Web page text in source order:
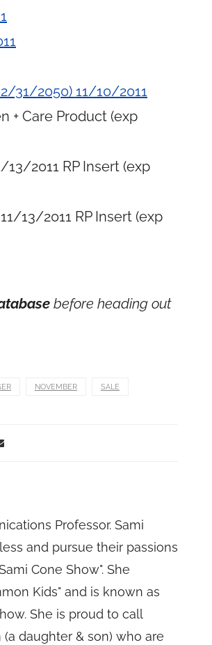
31/2050) 11/10/2011
+ Care Product (exp
2011 RP Insert (exp
13/2011 RP Insert (exp
before heading out
NOVEMBER SALE
Professor. Sami
and pursue their passions
Cone Show". She
Kids" and is known as
She is proud to call
daughter & son) who are